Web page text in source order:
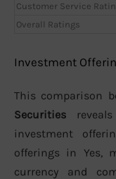
Customer Service
Overall Ratings
Investment
This comparison
Securities
investment
offerings in Yes,
currency and